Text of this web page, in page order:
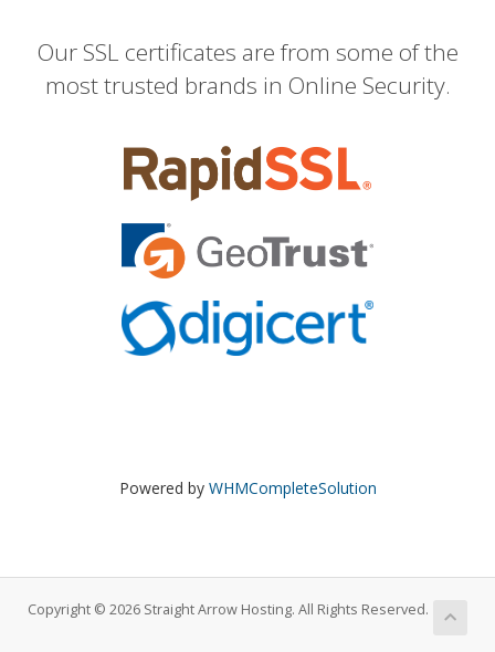
Our SSL certificates are from some of the
most trusted brands in Online Security.
Powered by WHMCompleteSolution
Copyright © 2026 Straight Arrow Hosting. All Rights Reserved.